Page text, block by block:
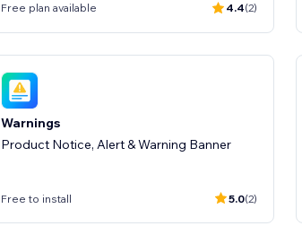
Free plan available 4.4(2)
Warnings
Product Notice, Alert & Warning Banner
Free to install 5.0(2)